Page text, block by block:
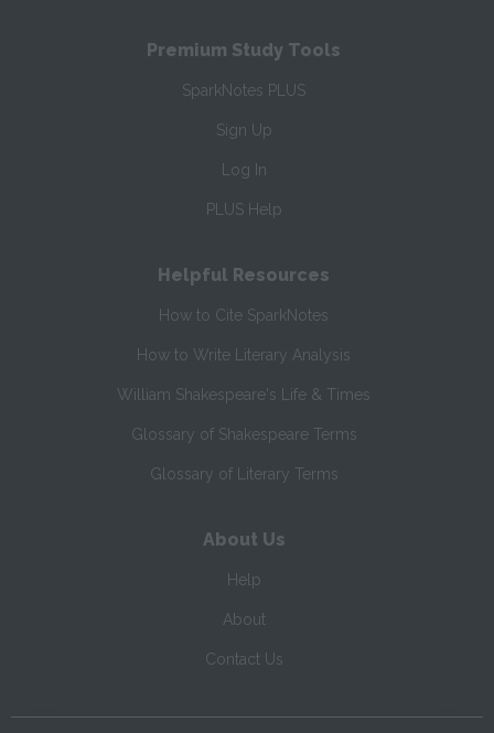
Premium Study Tools
SparkNotes PLUS
Sign Up
Log In
PLUS Help
Helpful Resources
How to Cite SparkNotes
How to Write Literary Analysis
William Shakespeare's Life & Times
Glossary of Shakespeare Terms
Glossary of Literary Terms
About Us
Help
About
Contact Us